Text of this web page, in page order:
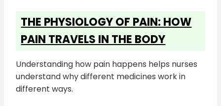
THE PHYSIOLOGY OF PAIN: HOW
PAIN TRAVELS IN THE BODY
Understanding how pain happens helps nurses
understand why different medicines work in
different ways.